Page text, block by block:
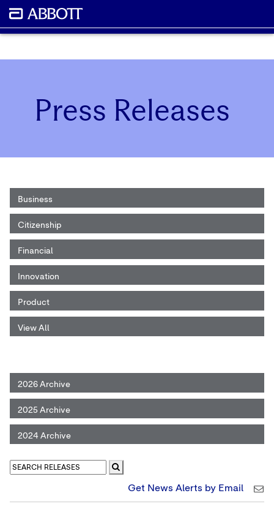
Press Releases
Business
Citizenship
Financial
Innovation
Product
View All
2026 Archive
2025 Archive
2024 Archive
Get News Alerts by Email